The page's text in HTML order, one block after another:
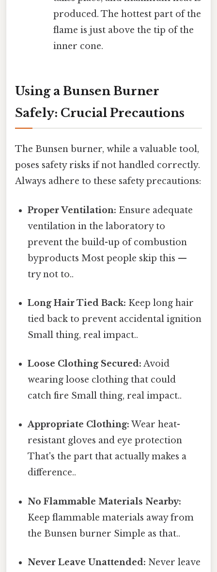
produced. The hottest part of the
flame is just above the tip of the
inner cone.
Using a Bunsen Burner
Safely: Crucial Precautions
The Bunsen burner, while a valuable tool,
poses safety risks if not handled correctly.
Always adhere to these safety precautions:
Proper Ventilation: Ensure adequate
ventilation in the laboratory to
prevent the build-up of combustion
byproducts Most people skip this —
try not to..
Long Hair Tied Back: Keep long hair
tied back to prevent accidental ignition
Small thing, real impact..
Loose Clothing Secured: Avoid
wearing loose clothing that could
catch fire Small thing, real impact..
Appropriate Clothing: Wear heat-
resistant gloves and eye protection
That's the part that actually makes a
difference..
No Flammable Materials Nearby:
Keep flammable materials away from
the Bunsen burner Simple as that..
Never Leave Unattended: Never leave